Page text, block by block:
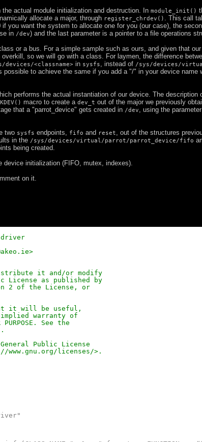
actual module initialization and destruction. In module_init()
allocate a major, through register_chrdev()
. This call
you want the system to allocate one for you (our case), the
in /dev) and the last parameter is a pointer to a file operations
or a bus. For a simple sample such as ours, and given that
so we will go with a class. For laymen, the difference
devices/<classname> in sysfs , instead of /sys/devices/
possible to achieve the same if you add a "/" in your device name
performs the actual instantiation of our device. The description
macro to create a dev_t out of the major we previously
that a "parrot_device" gets created in /dev
, using the
two sysfs endpoints, fifo and reset
, out of the structures
in the /sys/devices/virtual/parrot/parrot_device/fifo
being created.
device initialization (FIFO, mutex, indexes).
on it.
it and/or modify
License as published by
2 of the License, or
it will be useful,
implied warranty of
PURPOSE. See the
Public License
www.gnu.org/licenses/>.